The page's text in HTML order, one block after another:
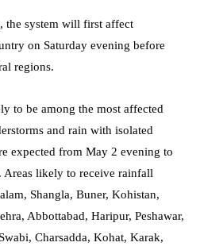
the system will first affect
on Saturday evening before
regions.
to be among the most affected
and rain with isolated
expected from May 2 evening to
Areas likely to receive rainfall
Shangla, Buner, Kohistan,
Abbottabad, Haripur, Peshawar,
Charsadda, Kohat, Karak,